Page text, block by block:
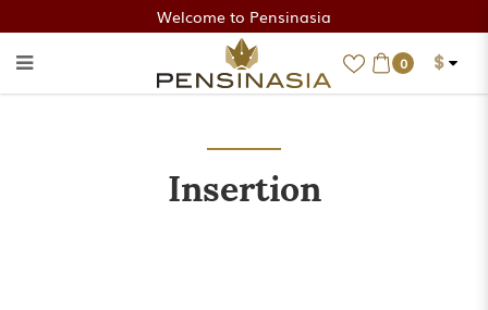
Welcome to Pensinasia
0 $
Insertion